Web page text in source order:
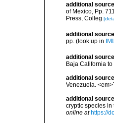
additional source
of Mexico, Pp.
Press, Colleg
additional source
pp. (look up in
additional source
Baja California to
additional source
Venezuela.
additional source
cryptic species in
online at https://